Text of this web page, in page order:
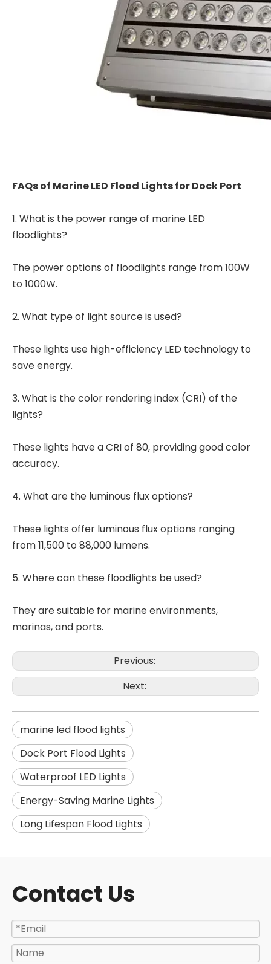
FAQs of Marine LED Flood Lights for Dock Port
1. What is the power range of marine LED
floodlights?
The power options of floodlights range from 100W
to 1000W.
2. What type of light source is used?
These lights use high-efficiency LED technology to
save energy.
3. What is the color rendering index (CRI) of the
lights?
These lights have a CRI of 80, providing good color
accuracy.
4. What are the luminous flux options?
These lights offer luminous flux options ranging
from 11,500 to 88,000 lumens.
5. Where can these floodlights be used?
They are suitable for marine environments,
marinas, and ports.
Previous:
Next:
marine led flood lights
Dock Port Flood Lights
Waterproof LED Lights
Energy-Saving Marine Lights
Long Lifespan Flood Lights
Contact Us